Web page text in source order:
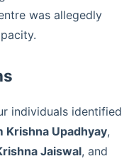
was allegedly
individuals identified
Krishna Upadhyay,
Jaiswal, and